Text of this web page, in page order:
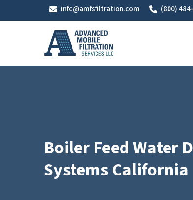
info@amfsfiltration.com (800)
Boiler Feed Water
Systems California